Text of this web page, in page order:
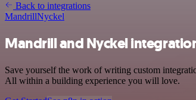
Back to integrations
MandrillNyckel
Mandrill and Nyckel
Save yourself the work of writing custom
All within a building experience you will love.